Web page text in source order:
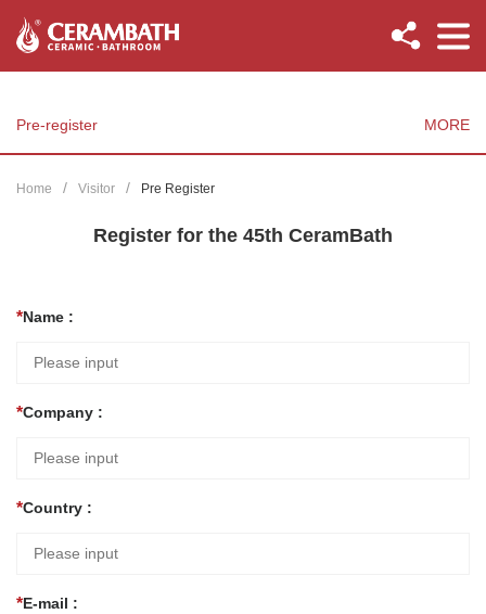
Pre-register MORE
Home Visitor Pre Register
Register for the 45th CeramBath
Name :
Company :
Country :
E-mail :